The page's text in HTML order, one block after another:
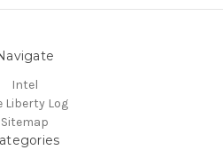
Intel
Liberty Log
Sitemap